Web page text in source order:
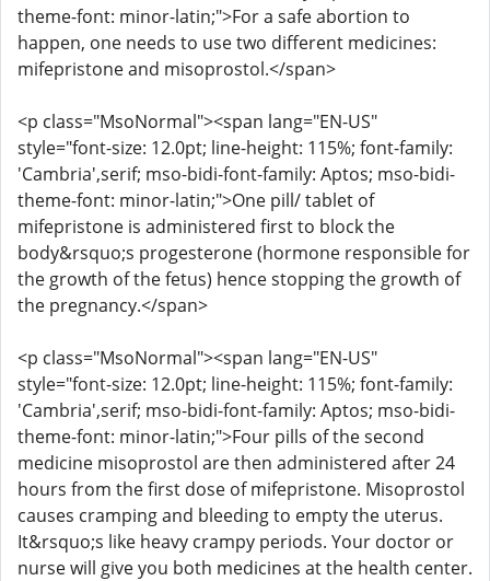
theme-font: minor-latin;">For a safe abortion to
happen, one needs to use two different medicines:
mifepristone and misoprostol.</span>
<p class="MsoNormal"><span lang="EN-US"
style="font-size: 12.0pt; line-height: 115%; font-family:
'Cambria',serif; mso-bidi-font-family: Aptos; mso-bidi-
theme-font: minor-latin;">One pill/ tablet of
mifepristone is administered first to block the
body&rsquo;s progesterone (hormone responsible for
the growth of the fetus) hence stopping the growth of
the pregnancy.</span>
<p class="MsoNormal"><span lang="EN-US"
style="font-size: 12.0pt; line-height: 115%; font-family:
'Cambria',serif; mso-bidi-font-family: Aptos; mso-bidi-
theme-font: minor-latin;">Four pills of the second
medicine misoprostol are then administered after 24
hours from the first dose of mifepristone. Misoprostol
causes cramping and bleeding to empty the uterus.
It&rsquo;s like heavy crampy periods. Your doctor or
nurse will give you both medicines at the health center.